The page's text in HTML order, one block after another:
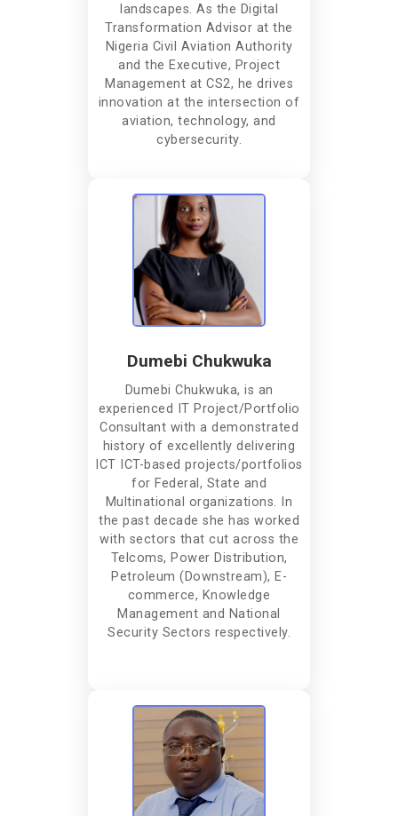
landscapes. As the Digital
Transformation Advisor at the
Nigeria Civil Aviation Authority
and the Executive, Project
Management at CS2, he drives
innovation at the intersection of
aviation, technology, and
cybersecurity.
Dumebi Chukwuka
Dumebi Chukwuka, is an
experienced IT Project/Portfolio
Consultant with a demonstrated
history of excellently delivering
ICT ICT-based projects/portfolios
for Federal, State and
Multinational organizations. In
the past decade she has worked
with sectors that cut across the
Telcoms, Power Distribution,
Petroleum (Downstream), E-
commerce, Knowledge
Management and National
Security Sectors respectively.